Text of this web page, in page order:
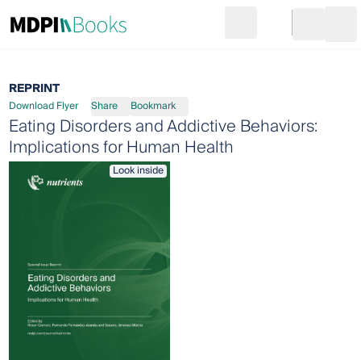
Go to cart
REPRINT
Download Flyer Share Bookmark
Eating Disorders and Addictive Behaviors:
Implications for Human Health
Look inside